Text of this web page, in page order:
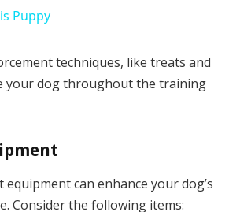
Puppy
techniques, like treats and
your dog throughout the training
can enhance your dog’s
Consider the following items: